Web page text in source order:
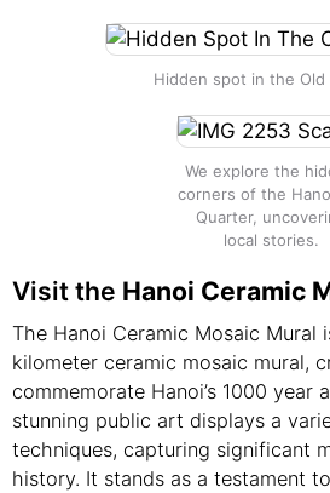
Hidden spot in the Old
We explore the
corners of the
Quarter,
local stories.
Visit the Hanoi Ceramic
The Hanoi Ceramic Mosaic Mural
kilometer ceramic mosaic mural,
commemorate Hanoi’s 1000 year
stunning public art displays a
techniques, capturing significant
history. It stands as a testament